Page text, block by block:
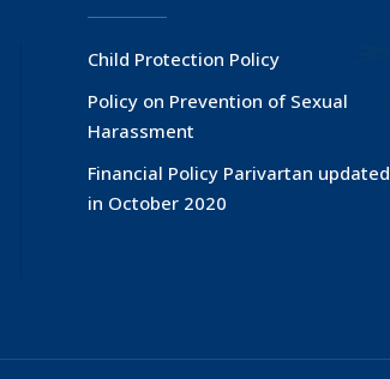
Child Protection Policy
Policy on Prevention of Sexual
Harassment
Financial Policy Parivartan updated
in October 2020